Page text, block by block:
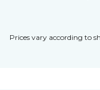
Prices vary according to